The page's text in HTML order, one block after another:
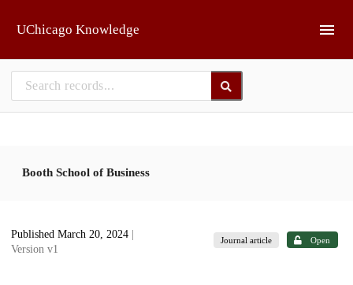
UChicago Knowledge
Booth School of Business
Published March 20, 2024
Version v1
Journal article Open